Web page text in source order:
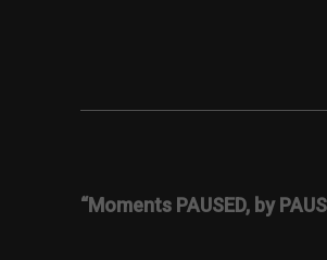
“Moments PAUSED, by